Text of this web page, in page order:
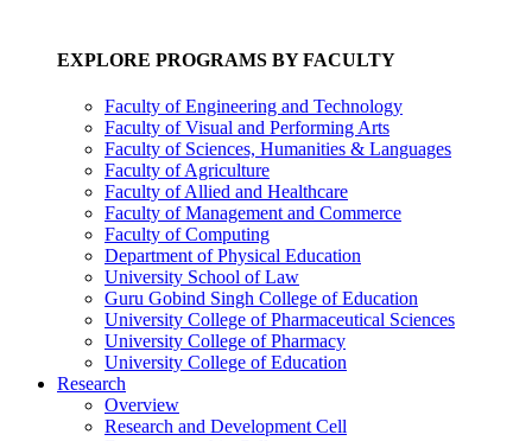
EXPLORE PROGRAMS BY FACULTY
Faculty of Engineering and Technology
Faculty of Visual and Performing Arts
Faculty of Sciences, Humanities & Languages
Faculty of Agriculture
Faculty of Allied and Healthcare
Faculty of Management and Commerce
Faculty of Computing
Department of Physical Education
University School of Law
Guru Gobind Singh College of Education
University College of Pharmaceutical Sciences
University College of Pharmacy
University College of Education
Research
Overview
Research and Development Cell